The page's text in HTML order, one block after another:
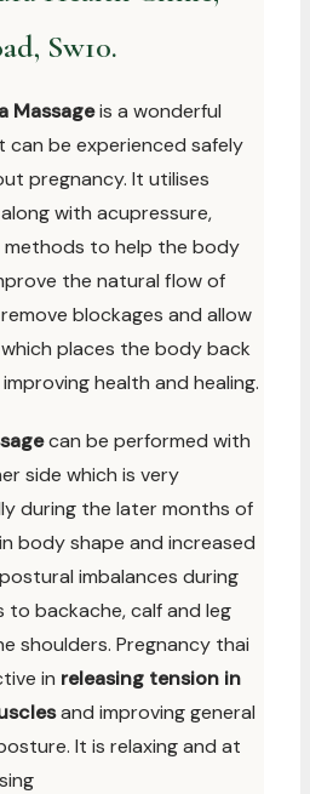
Sw10.
Massageis a wonderful
be experienced safely
pregnancy. It utilises
with acupressure,
methods to help the body
the natural flow of
blockages and allow
places the body back
health and healing.
can be performed with
side which is very
during the later months of
body shape and increased
imbalances during
to backache, calf and leg
shoulders. Pregnancy thai
in releasing tension in
and improving general
It is relaxing and at